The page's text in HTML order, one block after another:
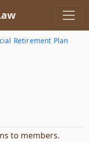
Retirement Plan
to members.